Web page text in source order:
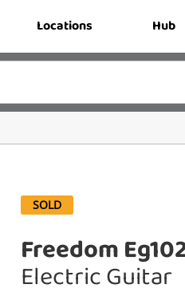
Locations Hub
SOLD
Freedom
Electric Guitar